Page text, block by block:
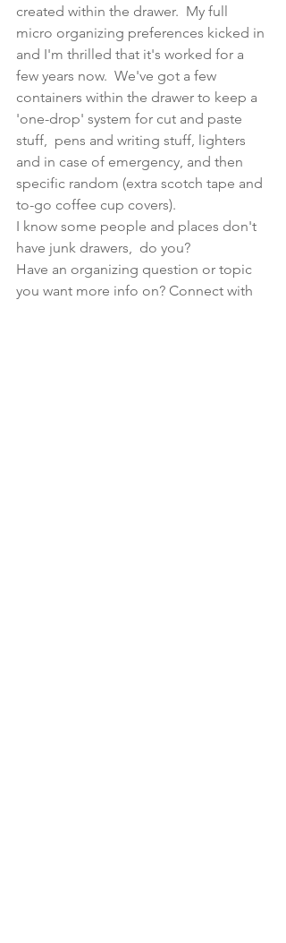
created within the drawer.  My full
micro organizing preferences kicked in
and I'm thrilled that it's worked for a
few years now.  We've got a few
containers within the drawer to keep a
'one-drop' system for cut and paste
stuff,  pens and writing stuff, lighters
and in case of emergency, and then
specific random (extra scotch tape and
to-go coffee cup covers).
I know some people and places don't
have junk drawers,  do you?
Have an organizing question or topic
you want more info on? Connect with